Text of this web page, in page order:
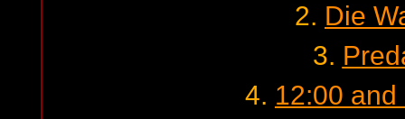
2. Die
3.
4. 12:00